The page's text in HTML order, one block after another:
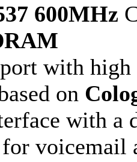
600MHz
with
on
with a
for voicemail